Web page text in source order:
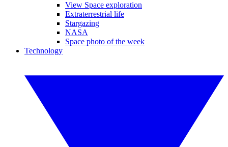
View Space exploration
Extraterrestrial life
Stargazing
NASA
Space photo of the week
Technology